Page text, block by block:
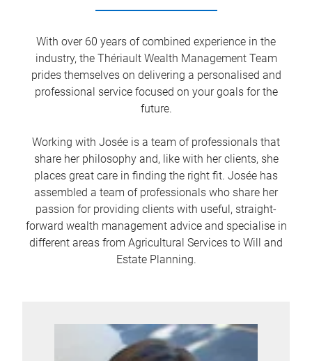
With over 60 years of combined experience in the
industry, the Thériault Wealth Management Team
prides themselves on delivering a personalised and
professional service focused on your goals for the
future.
Working with Josée is a team of professionals that
share her philosophy and, like with her clients, she
places great care in finding the right fit. Josée has
assembled a team of professionals who share her
passion for providing clients with useful, straight-
forward wealth management advice and specialise in
different areas from Agricultural Services to Will and
Estate Planning.